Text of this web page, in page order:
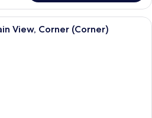
A modern hotel room with a large
View, Corner (Corner)